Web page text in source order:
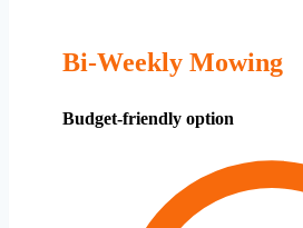
Bi-Weekly Mowing
Budget-friendly option